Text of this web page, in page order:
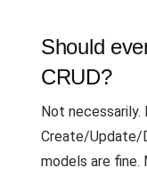
Should
CRUD?
Not necessarily.
Create/Update/
models are